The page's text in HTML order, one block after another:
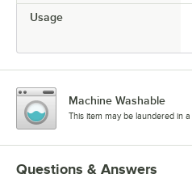
Usage
Machine Washable
This item may be laundered in a
Questions & Answers